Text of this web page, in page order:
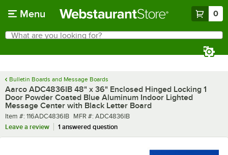
Menu 0
Search
What are you looking for?
Bulletin Boards and Message Boards
Aarco ADC4836IB 48" x 36" Enclosed Hinged Locking 1
Door Powder Coated Blue Aluminum Indoor Lighted
Message Center with Black Letter Board
Item number
Item #: 116ADC4836IB MFR number
MFR #: ADC4836IB
Leave a review
1 answered question